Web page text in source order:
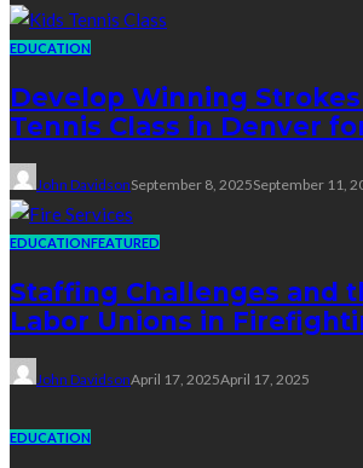
EDUCATION
Develop Winning
Tennis Class in Denver
John DavidsonSeptember 8, 2025September 11,
EDUCATIONFEATURED
Staffing Challenges and
Labor Unions in
John DavidsonApril 17, 2025April 17, 2025
EDUCATION